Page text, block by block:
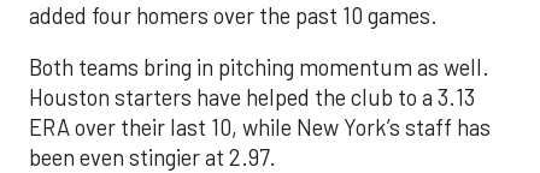
added four homers over the past 10 games.
Both teams bring in pitching momentum as well.
Houston starters have helped the club to a 3.13
ERA over their last 10, while New York’s staff has
been even stingier at 2.97.